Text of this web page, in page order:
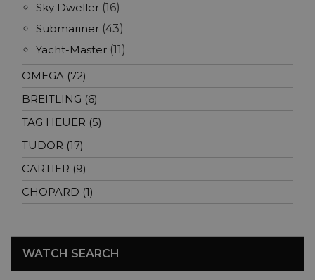
Sky Dweller (16)
Submariner (43)
Yacht-Master (11)
OMEGA (72)
BREITLING (6)
TAG HEUER (5)
TUDOR (17)
CARTIER (9)
CHOPARD (1)
WATCH SEARCH